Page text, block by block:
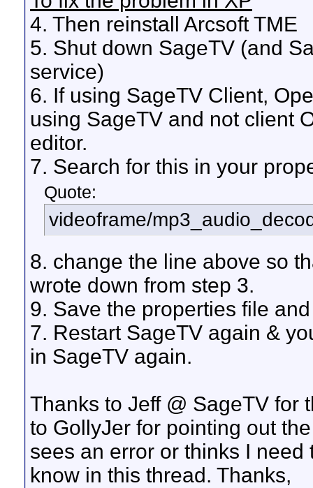
4. Then reinstall Arcsoft TME
5. Shut down SageTV (and
service)
6. If using SageTV Client,
using SageTV and not client
editor.
7. Search for this in your
Quote:
videoframe/
8. change the line above so
wrote down from step 3.
9. Save the properties file
7. Restart SageTV again &
in SageTV again.
Thanks to Jeff @ SageTV for
to GollyJer for pointing out
sees an error or thinks I
know in this thread. Thanks,